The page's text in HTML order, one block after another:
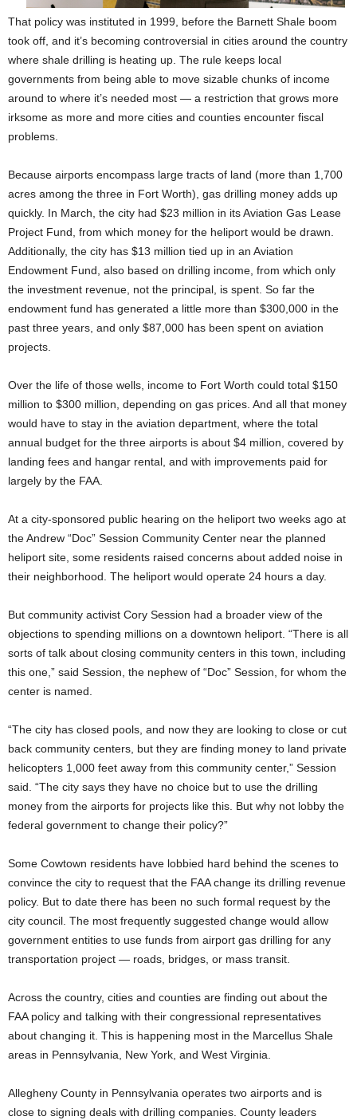
That policy was instituted in 1999, before the Barnett Shale boom
took off, and it’s becoming controversial in cities around the country
where shale drilling is heating up. The rule keeps local
governments from being able to move sizable chunks of income
around to where it’s needed most — a restriction that grows more
irksome as more and more cities and counties encounter fiscal
problems.
Because airports encompass large tracts of land (more than 1,700
acres among the three in Fort Worth), gas drilling money adds up
quickly. In March, the city had $23 million in its Aviation Gas Lease
Project Fund, from which money for the heliport would be drawn.
Additionally, the city has $13 million tied up in an Aviation
Endowment Fund, also based on drilling income, from which only
the investment revenue, not the principal, is spent. So far the
endowment fund has generated a little more than $300,000 in the
past three years, and only $87,000 has been spent on aviation
projects.
Over the life of those wells, income to Fort Worth could total $150
million to $300 million, depending on gas prices. And all that money
would have to stay in the aviation department, where the total
annual budget for the three airports is about $4 million, covered by
landing fees and hangar rental, and with improvements paid for
largely by the FAA.
At a city-sponsored public hearing on the heliport two weeks ago at
the Andrew “Doc” Session Community Center near the planned
heliport site, some residents raised concerns about added noise in
their neighborhood. The heliport would operate 24 hours a day.
But community activist Cory Session had a broader view of the
objections to spending millions on a downtown heliport. “There is all
sorts of talk about closing community centers in this town, including
this one,” said Session, the nephew of “Doc” Session, for whom the
center is named.
“The city has closed pools, and now they are looking to close or cut
back community centers, but they are finding money to land private
helicopters 1,000 feet away from this community center,” Session
said. “The city says they have no choice but to use the drilling
money from the airports for projects like this. But why not lobby the
federal government to change their policy?”
Some Cowtown residents have lobbied hard behind the scenes to
convince the city to request that the FAA change its drilling revenue
policy. But to date there has been no such formal request by the
city council. The most frequently suggested change would allow
government entities to use funds from airport gas drilling for any
transportation project — roads, bridges, or mass transit.
Across the country, cities and counties are finding out about the
FAA policy and talking with their congressional representatives
about changing it. This is happening most in the Marcellus Shale
areas in Pennsylvania, New York, and West Virginia.
Allegheny County in Pennsylvania operates two airports and is
close to signing deals with drilling companies. County leaders